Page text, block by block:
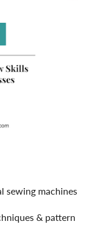
sewing machines
& pattern